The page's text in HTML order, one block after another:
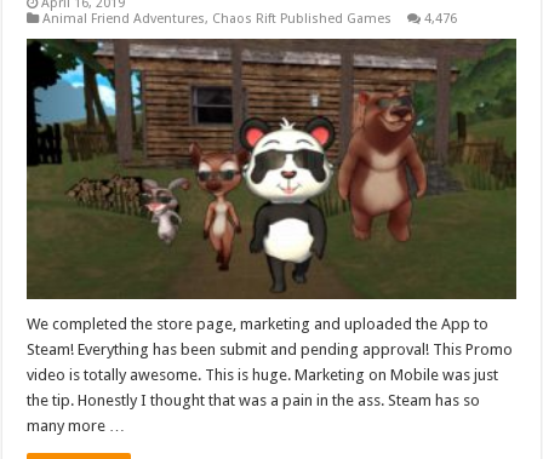
April 16, 2019
Animal Friend Adventures, Chaos Rift Published Games 4,476
We completed the store page, marketing and uploaded the App to
Steam! Everything has been submit and pending approval! This Promo
video is totally awesome. This is huge. Marketing on Mobile was just
the tip. Honestly I thought that was a pain in the ass. Steam has so
many more …